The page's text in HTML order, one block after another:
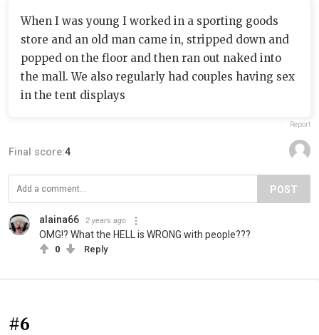
When I was young I worked in a sporting goods
store and an old man came in, stripped down and
popped on the floor and then ran out naked into
the mall. We also regularly had couples having sex
in the tent displays
Report
Final score:4
POST
alaina66 2 years ago
OMG!? What the HELL is WRONG with people???
0 Reply
#6